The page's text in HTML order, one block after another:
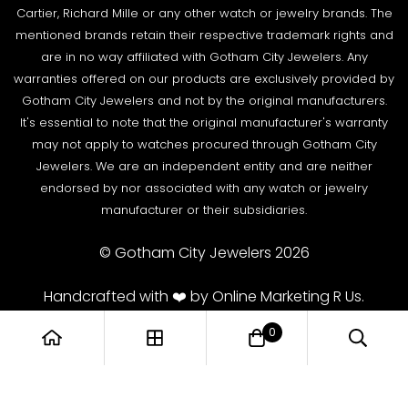
Blogs
Podcast
Rolex Serial Numbers & Production Dates
Returns & Exchanges
Shipping Policy
Terms & Condition
Cartier, Richard Mille or any other watch or jewelry brands. The
mentioned brands retain their respective trademark rights and
are in no way affiliated with Gotham City Jewelers. Any
warranties offered on our products are exclusively provided by
Gotham City Jewelers and not by the original manufacturers.
It's essential to note that the original manufacturer's warranty
may not apply to watches procured through Gotham City
Jewelers. We are an independent entity and are neither
endorsed by nor associated with any watch or jewelry
manufacturer or their subsidiaries.
© Gotham City Jewelers 2026
Handcrafted with ❤️ by Online Marketing R Us.
0